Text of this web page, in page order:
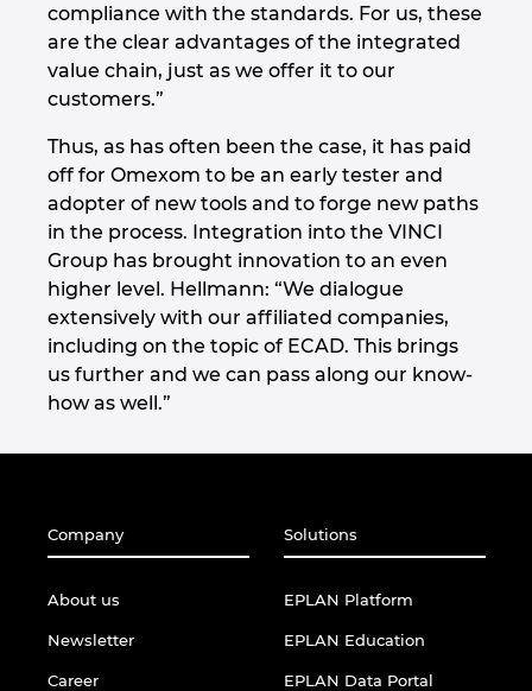
compliance with the standards. For us, these
are the clear advantages of the integrated
value chain, just as we offer it to our
customers.”
Thus, as has often been the case, it has paid
off for Omexom to be an early tester and
adopter of new tools and to forge new paths
in the process. Integration into the VINCI
Group has brought innovation to an even
higher level. Hellmann: “We dialogue
extensively with our affiliated companies,
including on the topic of ECAD. This brings
us further and we can pass along our know-
how as well.”
Company
About us
Newsletter
Career
Solutions
EPLAN Platform
EPLAN Education
EPLAN Data Portal